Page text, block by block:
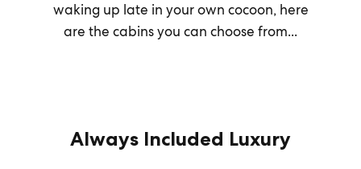
waking up late in your own cocoon, here
are the cabins you can choose from...
Always Included Luxury